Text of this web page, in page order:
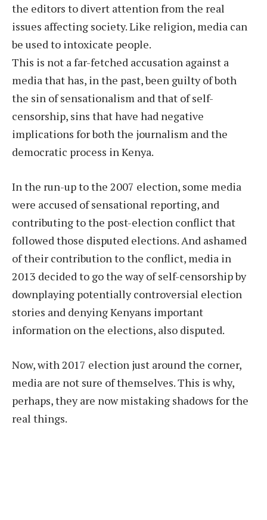
the editors to divert attention from the real
issues affecting society. Like religion, media can
be used to intoxicate people.
This is not a far-fetched accusation against a
media that has, in the past, been guilty of both
the sin of sensationalism and that of self-
censorship, sins that have had negative
implications for both the journalism and the
democratic process in Kenya.
In the run-up to the 2007 election, some media
were accused of sensational reporting, and
contributing to the post-election conflict that
followed those disputed elections. And ashamed
of their contribution to the conflict, media in
2013 decided to go the way of self-censorship by
downplaying potentially controversial election
stories and denying Kenyans important
information on the elections, also disputed.
Now, with 2017 election just around the corner,
media are not sure of themselves. This is why,
perhaps, they are now mistaking shadows for the
real things.